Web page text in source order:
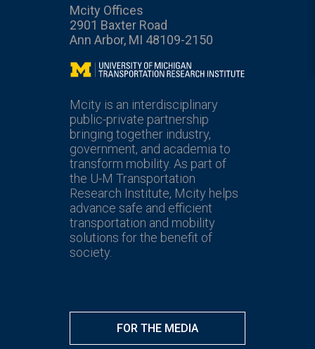
FOR THE MEDIA
Mcity Offices
2901 Baxter Road
Ann Arbor, MI 48109-2150
Mcity
Mcity is an interdisciplinary
public-private partnership
bringing together industry,
government, and academia to
transform mobility. As part of
the U-M Transportation
Research Institute, Mcity helps
advance safe and efficient
transportation and mobility
solutions for the benefit of
society.